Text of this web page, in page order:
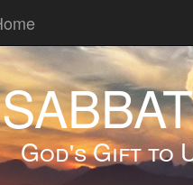
God's Gift to